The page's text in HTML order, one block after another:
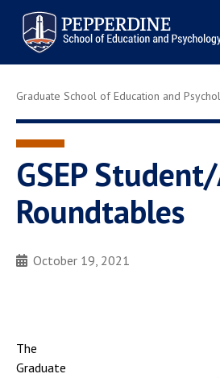
Pepperdine | Graduate School of
Education and Psychology
Search
site
Newsroom Events
Tuition
Academic Calendar
Spiritual Life
Graduate School of Education and
GSEP
Roundtables
October 19, 2021
The
Graduate